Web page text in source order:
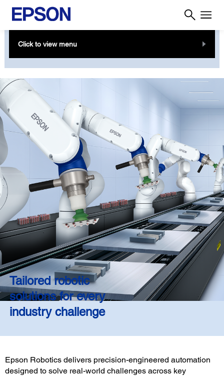
Click to view menu
Tailored robotic
solutions for every
industry challenge
Epson Robotics delivers precision-engineered automation
designed to solve real-world challenges across key